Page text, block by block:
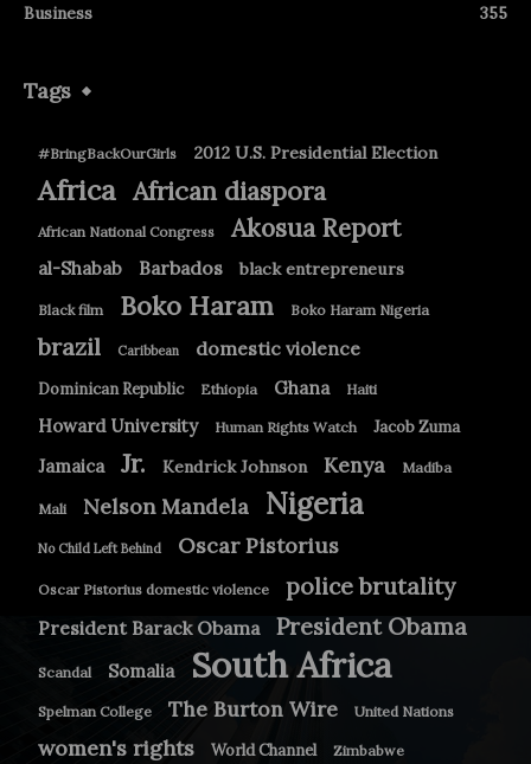
Business
355
Tags
#BringBackOurGirls 2012 U.S. Presidential Election
Africa African diaspora
African National Congress Akosua Report
al-Shabab Barbados black entrepreneurs
Black film Boko Haram Boko Haram Nigeria
brazil Caribbean domestic violence
Dominican Republic Ethiopia Ghana Haiti
Howard University Human Rights Watch Jacob Zuma
Jamaica Jr. Kendrick Johnson Kenya Madiba
Mali Nelson Mandela Nigeria
No Child Left Behind Oscar Pistorius
Oscar Pistorius domestic violence police brutality
President Barack Obama President Obama
Scandal Somalia South Africa
Spelman College The Burton Wire United Nations
women's rights World Channel Zimbabwe